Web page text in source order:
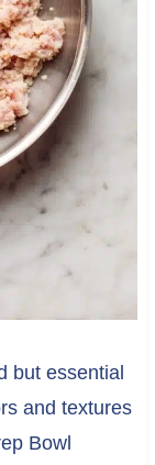
but essential
and textures
Bowl